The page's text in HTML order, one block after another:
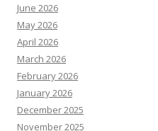
June 2026
May 2026
April 2026
March 2026
February 2026
January 2026
December 2025
November 2025